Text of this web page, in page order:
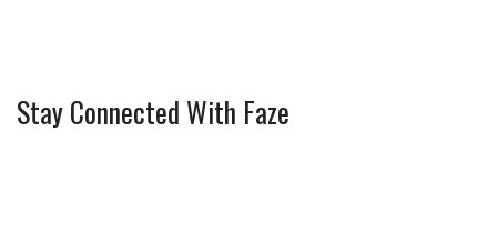
Stay Connected With Faze